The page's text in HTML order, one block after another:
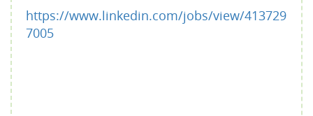
https://www.linkedin.com/jobs/view/413729
7005